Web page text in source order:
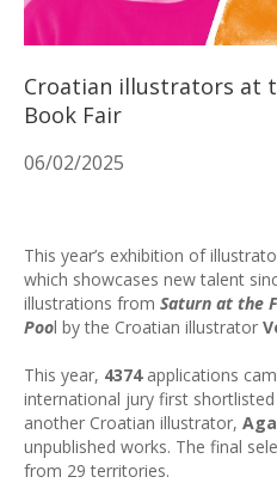
Croatian illustrators at
Book Fair
06/02/2025
This year’s exhibition of
which showcases new talent
illustrations from Saturn at the
Pool by the Croatian illustrator
This year, 4374applications
international jury first
another Croatian illustrator,
unpublished works. The final
from 29 territories.